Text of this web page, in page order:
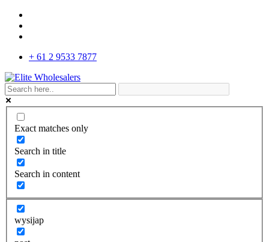
+ 61 2 9533 7877
Exact matches only
Search in title
Search in content
wysijap